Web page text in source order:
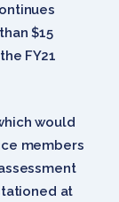
$15
FY21
would
members
at